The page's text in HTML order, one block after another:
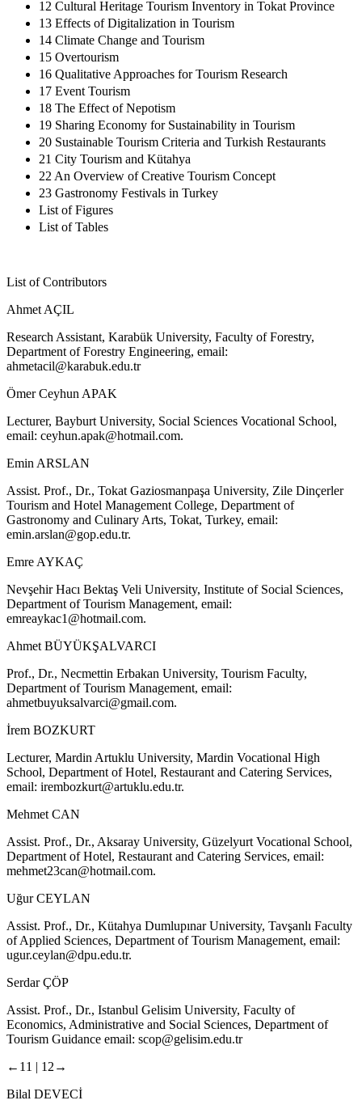
12 Cultural Heritage Tourism Inventory in Tokat Province
13 Effects of Digitalization in Tourism
14 Climate Change and Tourism
15 Overtourism
16 Qualitative Approaches for Tourism Research
17 Event Tourism
18 The Effect of Nepotism
19 Sharing Economy for Sustainability in Tourism
20 Sustainable Tourism Criteria and Turkish Restaurants
21 City Tourism and Kütahya
22 An Overview of Creative Tourism Concept
23 Gastronomy Festivals in Turkey
List of Figures
List of Tables
List of Contributors
Ahmet AÇIL
Research Assistant, Karabük University, Faculty of Forestry,
Department of Forestry Engineering, email:
ahmetacil@karabuk.edu.tr
Ömer Ceyhun APAK
Lecturer, Bayburt University, Social Sciences Vocational School,
email: ceyhun.apak@hotmail.com.
Emin ARSLAN
Assist. Prof., Dr., Tokat Gaziosmanpaşa University, Zile Dinçerler
Tourism and Hotel Management College, Department of
Gastronomy and Culinary Arts, Tokat, Turkey, email:
emin.arslan@gop.edu.tr.
Emre AYKAÇ
Nevşehir Hacı Bektaş Veli University, Institute of Social Sciences,
Department of Tourism Management, email:
emreaykac1@hotmail.com.
Ahmet BÜYÜKŞALVARCI
Prof., Dr., Necmettin Erbakan University, Tourism Faculty,
Department of Tourism Management, email:
ahmetbuyuksalvarci@gmail.com.
İrem BOZKURT
Lecturer, Mardin Artuklu University, Mardin Vocational High
School, Department of Hotel, Restaurant and Catering Services,
email: irembozkurt@artuklu.edu.tr.
Mehmet CAN
Assist. Prof., Dr., Aksaray University, Güzelyurt Vocational School,
Department of Hotel, Restaurant and Catering Services, email:
mehmet23can@hotmail.com.
Uğur CEYLAN
Assist. Prof., Dr., Kütahya Dumlupınar University, Tavşanlı Faculty
of Applied Sciences, Department of Tourism Management, email:
ugur.ceylan@dpu.edu.tr.
Serdar ÇÖP
Assist. Prof., Dr., Istanbul Gelisim University, Faculty of
Economics, Administrative and Social Sciences, Department of
Tourism Guidance email: scop@gelisim.edu.tr
←11 | 12→
Bilal DEVECİ